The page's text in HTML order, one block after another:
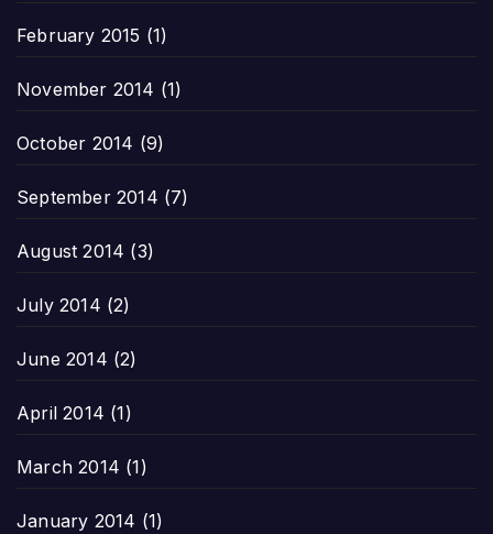
February 2015 (1)
November 2014 (1)
October 2014 (9)
September 2014 (7)
August 2014 (3)
July 2014 (2)
June 2014 (2)
April 2014 (1)
March 2014 (1)
January 2014 (1)